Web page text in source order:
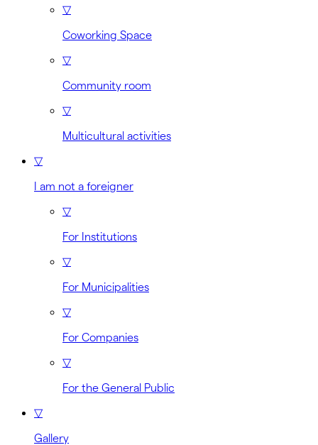
▽
Coworking Space
▽
Community room
▽
Multicultural activities
▽
I am not a foreigner
▽
For Institutions
▽
For Municipalities
▽
For Companies
▽
For the General Public
▽
Gallery